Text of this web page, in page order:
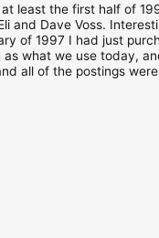
least the first half of
and Dave Voss.
of 1997 I had just
what we use today,
all of the postings